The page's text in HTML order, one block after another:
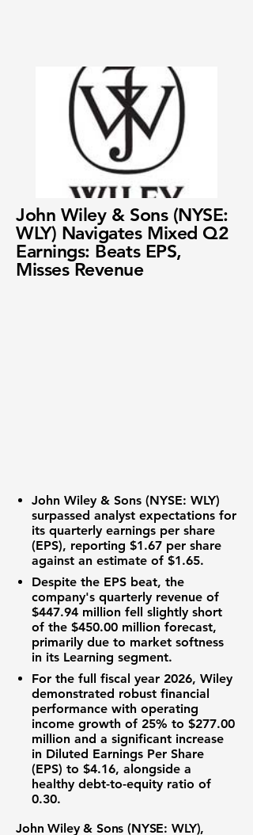
John Wiley & Sons (NYSE:
WLY) Navigates Mixed Q2
Earnings: Beats EPS,
Misses Revenue
John Wiley & Sons (NYSE: WLY)
surpassed analyst expectations for
its quarterly earnings per share
(EPS), reporting $1.67 per share
against an estimate of $1.65.
Despite the EPS beat, the
company's quarterly revenue of
$447.94 million fell slightly short
of the $450.00 million forecast,
primarily due to market softness
in its Learning segment.
For the full fiscal year 2026, Wiley
demonstrated robust financial
performance with operating
income growth of 25% to $277.00
million and a significant increase
in Diluted Earnings Per Share
(EPS) to $4.16, alongside a
healthy debt-to-equity ratio of
0.30.
John Wiley & Sons (NYSE: WLY),